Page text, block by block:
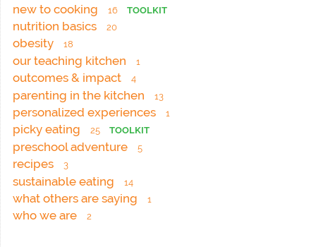
new to cooking 16 TOOLKIT
nutrition basics 20
obesity 18
our teaching kitchen 1
outcomes & impact 4
parenting in the kitchen 13
personalized experiences 1
picky eating 25 TOOLKIT
preschool adventure 5
recipes 3
sustainable eating 14
what others are saying 1
who we are 2